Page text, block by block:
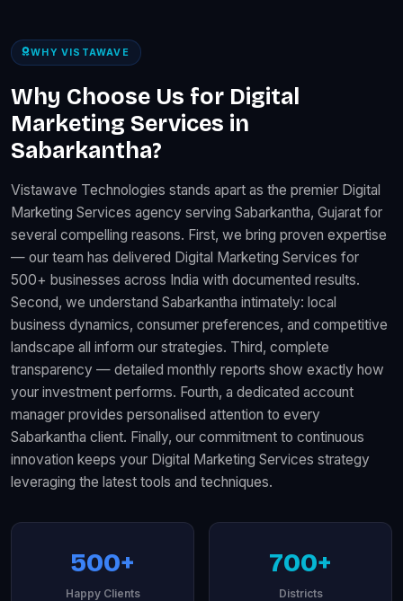
WHY VISTAWAVE
Why Choose Us for Digital
Marketing Services in
Sabarkantha?
Vistawave Technologies stands apart as the premier Digital
Marketing Services agency serving Sabarkantha, Gujarat for
several compelling reasons. First, we bring proven expertise
— our team has delivered Digital Marketing Services for
500+ businesses across India with documented results.
Second, we understand Sabarkantha intimately: local
business dynamics, consumer preferences, and competitive
landscape all inform our strategies. Third, complete
transparency — detailed monthly reports show exactly how
your investment performs. Fourth, a dedicated account
manager provides personalised attention to every
Sabarkantha client. Finally, our commitment to continuous
innovation keeps your Digital Marketing Services strategy
leveraging the latest tools and techniques.
500+
Happy Clients
700+
Districts